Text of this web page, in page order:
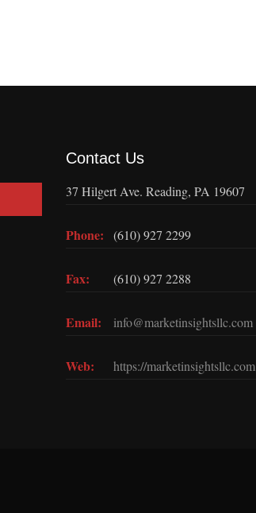
Contact Us
37 Hilgert Ave. Reading, PA 19607
Phone: (610) 927 2299
Fax: (610) 927 2288
Email: info@marketinsightsllc.com
Web: https://marketinsightsllc.com